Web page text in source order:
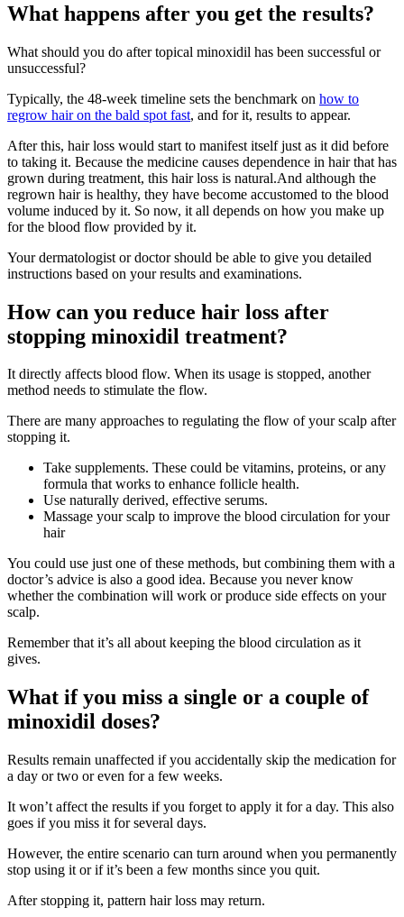
What happens after you get the results?
What should you do after topical minoxidil has been successful or
unsuccessful?
Typically, the 48-week timeline sets the benchmark on how to
regrow hair on the bald spot fast, and for it, results to appear.
After this, hair loss would start to manifest itself just as it did before
to taking it. Because the medicine causes dependence in hair that has
grown during treatment, this hair loss is natural.And although the
regrown hair is healthy, they have become accustomed to the blood
volume induced by it. So now, it all depends on how you make up
for the blood flow provided by it.
Your dermatologist or doctor should be able to give you detailed
instructions based on your results and examinations.
How can you reduce hair loss after
stopping minoxidil treatment?
It directly affects blood flow. When its usage is stopped, another
method needs to stimulate the flow.
There are many approaches to regulating the flow of your scalp after
stopping it.
Take supplements. These could be vitamins, proteins, or any
formula that works to enhance follicle health.
Use naturally derived, effective serums.
Massage your scalp to improve the blood circulation for your
hair
You could use just one of these methods, but combining them with a
doctor’s advice is also a good idea. Because you never know
whether the combination will work or produce side effects on your
scalp.
Remember that it’s all about keeping the blood circulation as it
gives.
What if you miss a single or a couple of
minoxidil doses?
Results remain unaffected if you accidentally skip the medication for
a day or two or even for a few weeks.
It won’t affect the results if you forget to apply it for a day. This also
goes if you miss it for several days.
However, the entire scenario can turn around when you permanently
stop using it or if it’s been a few months since you quit.
After stopping it, pattern hair loss may return.